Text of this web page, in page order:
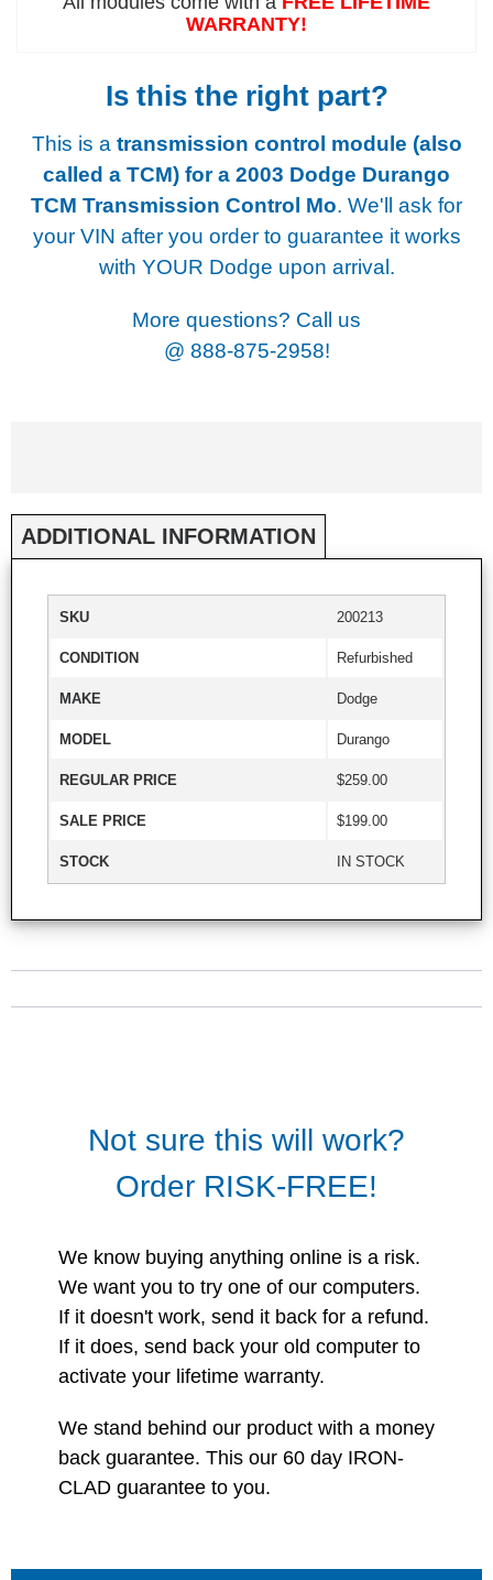
WARRANTY!
Is this the right part?
This is a transmission control module (also
called a TCM) for a 2003 Dodge Durango
TCM Transmission Control Mo. We'll ask for
your VIN after you order to guarantee it works
with YOUR Dodge upon arrival.
More questions? Call us
@ 888-875-2958!
ADDITIONAL INFORMATION
SKU 200213
CONDITION Refurbished
MAKE Dodge
MODEL Durango
REGULAR PRICE $259.00
SALE PRICE $199.00
STOCK IN STOCK
Not sure this will work?
Order RISK-FREE!
We know buying anything online is a risk.
We want you to try one of our computers.
If it doesn't work, send it back for a refund.
If it does, send back your old computer to
activate your lifetime warranty.
We stand behind our product with a money
back guarantee. This our 60 day IRON-
CLAD guarantee to you.